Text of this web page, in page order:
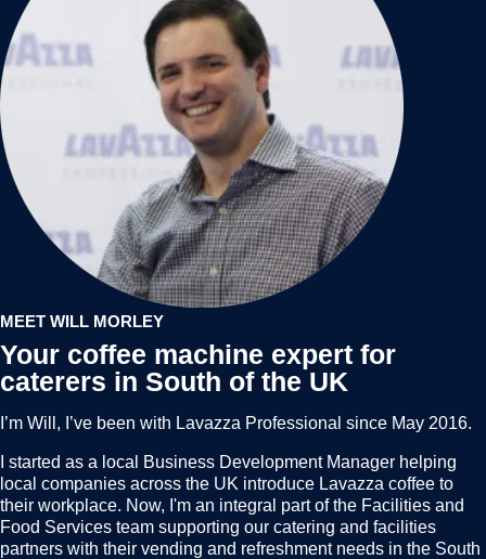
MEET WILL MORLEY
Your coffee machine expert for
caterers in South of the UK
I’m Will, I’ve been with Lavazza Professional since May 2016.
I started as a local Business Development Manager helping
local companies across the UK introduce Lavazza coffee to
their workplace. Now, I'm an integral part of the Facilities and
Food Services team supporting our catering and facilities
partners with their vending and refreshment needs in the South